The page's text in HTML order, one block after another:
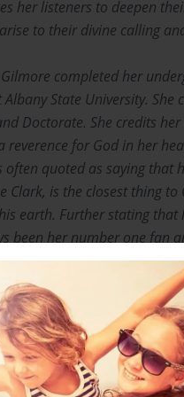
her listeners to deepen
to their divine calling
completed her
Albany State University. She
Doctorate. She credits
reverence for God in her
often quoted as saying that
Clark, is the closest thing to
earth. Further stating that
been her number one fan
that she adheres to
about kingdom
with her it becomes apparent
she’s been there, and she
story is one of struggle